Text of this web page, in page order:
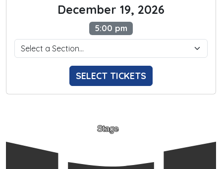
December 19, 2026
5:00 pm
SELECT TICKETS
Stage